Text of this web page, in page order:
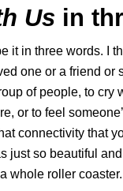
Us in
it in three words. I
one or a friend
of people, to cry
or to feel
connectivity that
so beautiful
whole roller coaster.